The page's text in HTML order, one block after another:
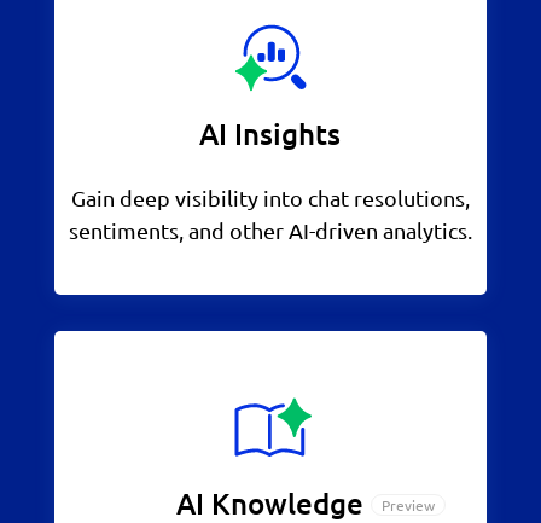
AI Insights
Gain deep visibility into chat resolutions,
sentiments, and other AI-driven analytics.
AI Knowledge